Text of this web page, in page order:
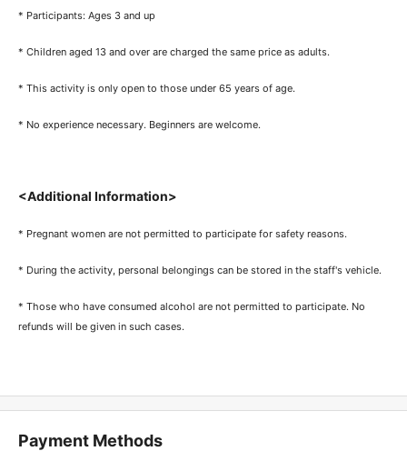
* Participants: Ages 3 and up
* Children aged 13 and over are charged the same price as adults.
* This activity is only open to those under 65 years of age.
* No experience necessary. Beginners are welcome.
<Additional Information>
* Pregnant women are not permitted to participate for safety reasons.
* During the activity, personal belongings can be stored in the staff's vehicle.
* Those who have consumed alcohol are not permitted to participate. No
refunds will be given in such cases.
Payment Methods